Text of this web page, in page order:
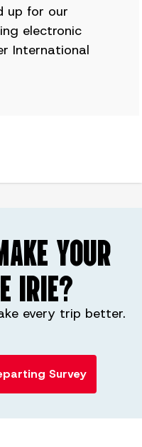
up for our
electronic
International
YOUR
IRIE?
every trip better.
Survey